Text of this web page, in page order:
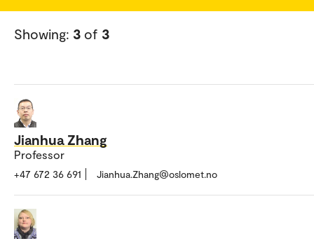
Showing: 3 of 3
Jianhua Zhang
Professor
+47 672 36 691 Jianhua.Zhang@oslomet.no